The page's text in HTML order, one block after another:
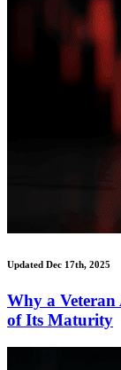
Updated Dec 17th, 2025
Why a Veteran
of Its Maturity